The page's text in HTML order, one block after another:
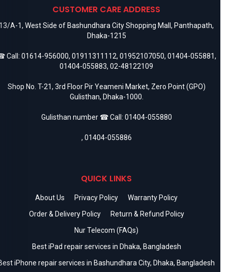
CUSTOMER CARE ADDRESS
A-1, West Side of Bashundhara City Shopping Mall, Panthapath,
Dhaka-1215
Call: 01614-956000, 01911311112, 01952107050, 01404-055881,
01404-055883, 02-48122109
Shop No. T-21, 3rd Floor Pir Yeameni Market, Zero Point (GPO)
Gulisthan, Dhaka-1000.
Gulisthan number ☎ Call: 01404-055880
, 01404-055886
QUICK LINKS
About Us Privacy Policy
Warranty Policy
Order & Delivery Policy
Return & Refund Policy
Nur Telecom (FAQs)
Best iPad repair services in Dhaka, Bangladesh
iPhone repair services in Bashundhara City, Dhaka, Bangladesh